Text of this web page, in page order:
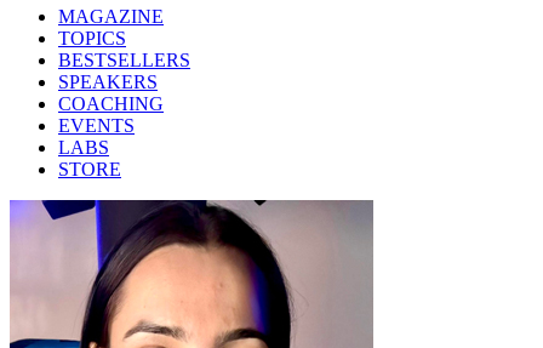
MAGAZINE
TOPICS
BESTSELLERS
SPEAKERS
COACHING
EVENTS
LABS
STORE